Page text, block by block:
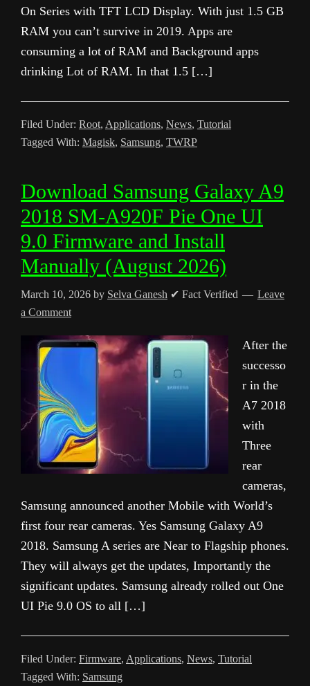
On Series with TFT LCD Display. With just 1.5 GB
RAM you can’t survive in 2019. Apps are
consuming a lot of RAM and Background apps
drinking Lot of RAM. In that 1.5 […]
Filed Under: Root, Applications, News, Tutorial
Tagged With: Magisk, Samsung, TWRP
Download Samsung Galaxy A9
2018 SM-A920F Pie One UI
9.0 Firmware and Install
Manually (August 2026)
March 10, 2026 by Selva Ganesh ✔ Fact Verified
Leave
a Comment
After the
successo
r in the
A7 2018
with
Three
rear
cameras,
Samsung announced another Mobile with World’s
first four rear cameras. Yes Samsung Galaxy A9
2018. Samsung A series are Near to Flagship phones.
They will always get the updates, Importantly the
significant updates. Samsung already rolled out One
UI Pie 9.0 OS to all […]
Filed Under: Firmware, Applications, News, Tutorial
Tagged With: Samsung